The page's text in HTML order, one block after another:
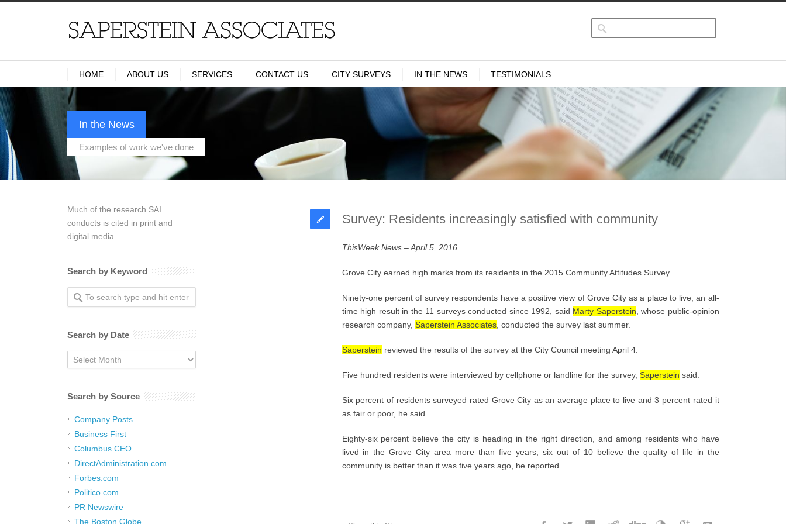
HOME ABOUT US SERVICES CONTACT US CITY SURVEYS IN THE NEWS TESTIMONIALS
In the News
Examples of work we've done
Survey: Residents increasingly satisfied with community
ThisWeek News – April 5, 2016
Grove City earned high marks from its residents in the 2015 Community Attitudes Survey.
Ninety-one percent of survey respondents have a positive view of Grove City as a place to live, an all-
time high result in the 11 surveys conducted since 1992, said Marty Saperstein , whose public-opinion
research company, Saperstein Associates, conducted the survey last summer.
Saperstein reviewed the results of the survey at the City Council meeting April 4.
Five hundred residents were interviewed by cellphone or landline for the survey, Saperstein said.
Six percent of residents surveyed rated Grove City as an average place to live and 3 percent rated it
as fair or poor, he said.
Eighty-six percent believe the city is heading in the right direction, and among residents who have
lived in the Grove City area more than five years, six out of 10 believe the quality of life in the
community is better than it was five years ago, he reported.
Much of the research SAI
conducts is cited in print and
digital media.
Search by Keyword
Search by Date
Search
by
Search by Source
Company Posts
Business First
Columbus CEO
DirectAdministration.com
Forbes.com
Politico.com
PR Newswire
The Boston Globe